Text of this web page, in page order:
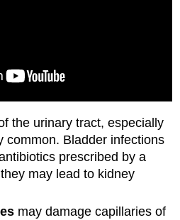
the urinary tract, especially
common. Bladder infections
prescribed by a
may lead to kidney
may damage capillaries of